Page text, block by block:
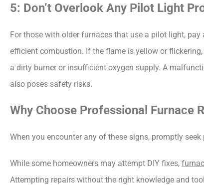
5: Don’t Overlook Any Pilot Light
For those with older furnaces that use a pilot light,
efficient combustion. If the flame is yellow or
a dirty burner or insufficient oxygen supply. A
also poses safety risks.
Why Choose Professional Furnace
When you encounter any of these signs, promptly
While some homeowners may attempt DIY fixes,
Attempting repairs without the right knowledge and